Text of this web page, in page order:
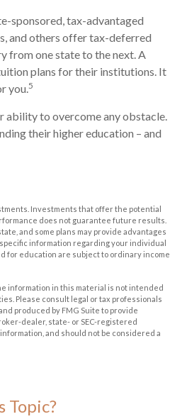
sponsored, tax-advantaged
and others offer tax-deferred
from one state to the next. A
plans for their institutions. It
you.5
ability to overcome any obstacle.
their higher education – and
Investments that offer the potential
does not guarantee future results.
and some plans may provide advantages
information regarding your individual
for education are subject to ordinary income
information in this material is not intended
Please consult legal or tax professionals
produced by FMG Suite to provide
dealer, state- or SEC-registered
and should not be considered a
Topic?